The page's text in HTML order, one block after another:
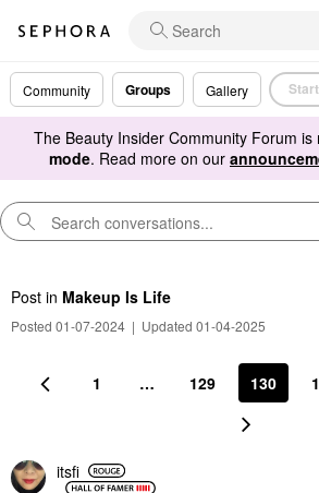
Community Groups Gallery
The Beauty Insider Community Forum is
mode. Read more on our
Post in Makeup Is Life
Posted 01-07-2024 | Updated 01-04-2025
1 … 129 130
itsfi